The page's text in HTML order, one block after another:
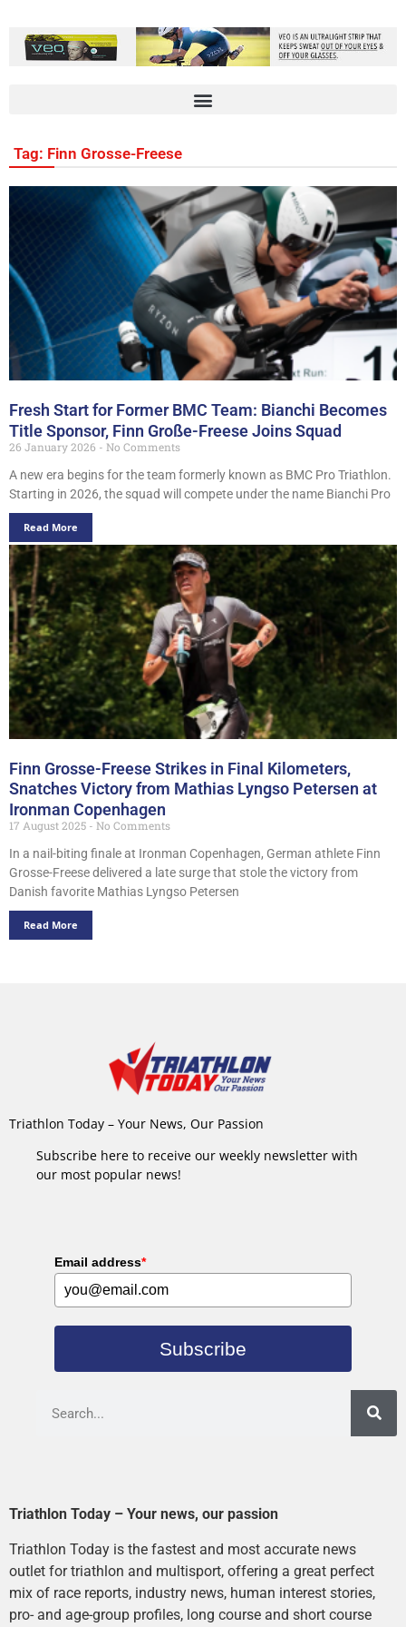
Tag: Finn Grosse-Freese
Fresh Start for Former BMC Team: Bianchi Becomes
Title Sponsor, Finn Große-Freese Joins Squad
26 January 2026
No Comments
A new era begins for the team formerly known as BMC Pro Triathlon.
Starting in 2026, the squad will compete under the name Bianchi Pro
Read More
Finn Grosse-Freese Strikes in Final Kilometers,
Snatches Victory from Mathias Lyngso Petersen at
Ironman Copenhagen
17 August 2025
No Comments
In a nail-biting finale at Ironman Copenhagen, German athlete Finn
Grosse-Freese delivered a late surge that stole the victory from
Danish favorite Mathias Lyngso Petersen
Read More
Triathlon Today – Your News, Our Passion
Subscribe here to receive our weekly newsletter with
our most popular news!
Email address*
Subscribe
Triathlon Today – Your news, our passion
Triathlon Today is the fastest and most accurate news
outlet for triathlon and multisport, offering a great perfect
mix of race reports, industry news, human interest stories,
pro- and age-group profiles, long course and short course